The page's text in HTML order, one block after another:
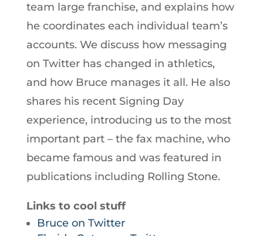
team large franchise, and explains how
he coordinates each individual team’s
accounts. We discuss how messaging
on Twitter has changed in athletics,
and how Bruce manages it all. He also
shares his recent Signing Day
experience, introducing us to the most
important part – the fax machine, who
became famous and was featured in
publications including Rolling Stone.
Links to cool stuff
Bruce on Twitter